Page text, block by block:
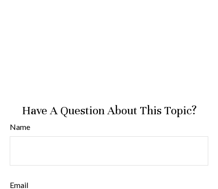
Have A Question About This Topic?
Name
Email